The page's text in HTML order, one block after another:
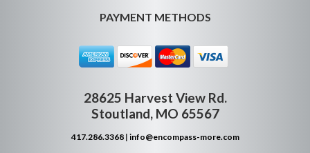
PAYMENT METHODS
28625 Harvest View Rd.
Stoutland, MO 65567
417.286.3368| info@encompass-more.com